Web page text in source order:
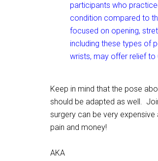
participants who
condition compared to
focused on opening,
including these types of
wrists, may offer relief to
Keep in mind that the pose
should be adapted as well.
surgery can be very
pain and money!
AKA